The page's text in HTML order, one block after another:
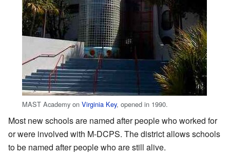
MAST Academy on Virginia Key, opened in 1990.
Most new schools are named after people who worked for
or were involved with M-DCPS. The district allows schools
to be named after people who are still alive.